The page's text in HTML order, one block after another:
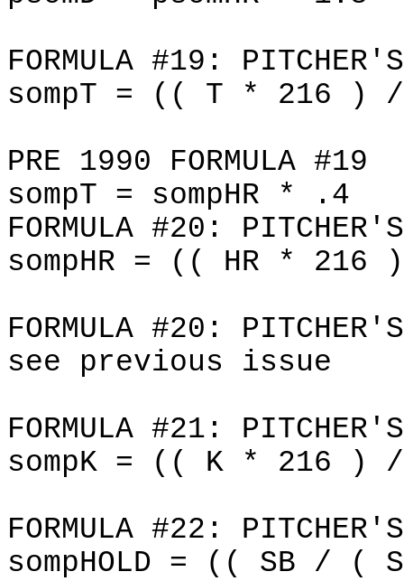
FORMULA #19:
sompT = (( T * 216 )
PRE 1990 FORMULA #19
sompT = sompHR * .4
FORMULA #20: PITCHER'S
sompHR = (( HR *
FORMULA #20:
see previous issue
FORMULA #21:
sompK = (( K * 216 )
FORMULA #22:
sompHOLD = (( SB /